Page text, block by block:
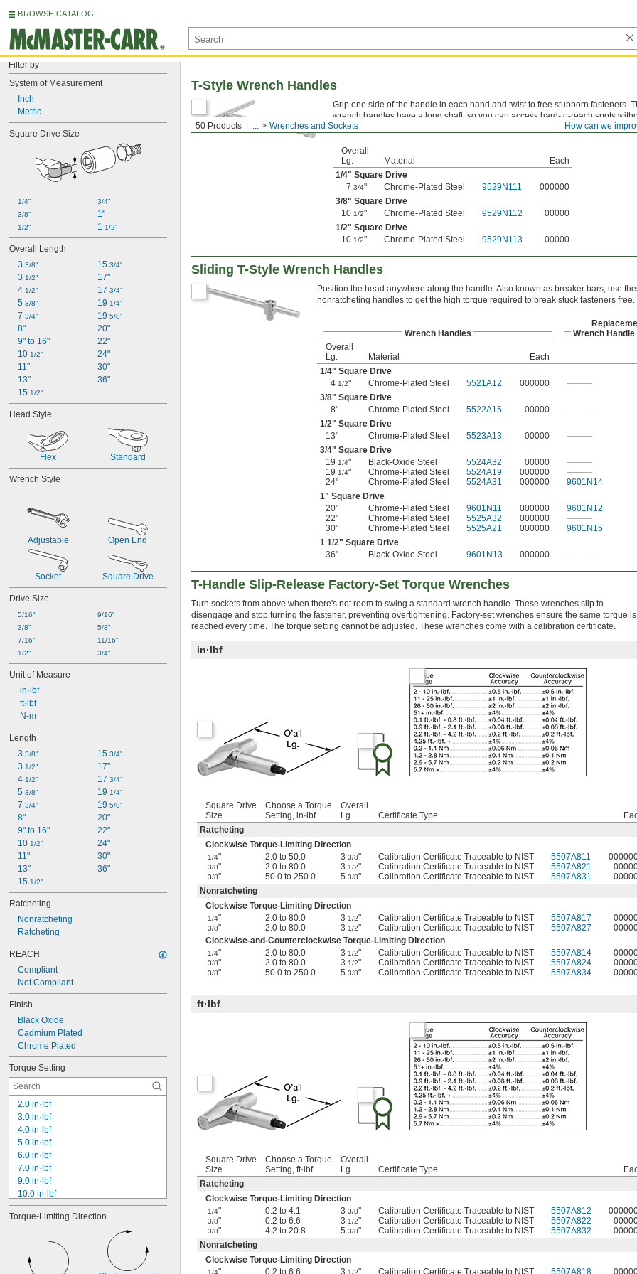
BROWSE CATALOG
Filter by
System of Measurement
Inch
Metric
Square Drive Size
1/4"
3/8"
1/2"
3/4"
1"
1 1/2"
Overall Length
3 3/8"
3 1/2"
4 1/2"
5 3/8"
7 3/4"
8"
9" to 16"
10 1/2"
11"
13"
15 1/2"
15 3/4"
17"
17 3/4"
19 1/4"
19 5/8"
20"
22"
24"
30"
36"
Head Style
Flex Standard
Wrench Style
Adjustable Open End
Socket Square Drive
Drive Size
5/16"
3/8"
7/16"
1/2"
9/16"
5/8"
11/16"
3/4"
Unit of Measure
in·lbf
ft·lbf
N-m
Length
3 3/8"
3 1/2"
4 1/2"
5 3/8"
7 3/4"
8"
9" to 16"
10 1/2"
11"
13"
15 1/2"
15 3/4"
17"
17 3/4"
19 1/4"
19 5/8"
20"
22"
24"
30"
36"
Ratcheting
Nonratcheting
Ratcheting
REACH
Compliant
Not Compliant
Finish
Black Oxide
Cadmium Plated
Chrome Plated
Torque Setting
2.0 in·lbf
3.0 in·lbf
4.0 in·lbf
5.0 in·lbf
6.0 in·lbf
7.0 in·lbf
9.0 in·lbf
10.0 in·lbf
12.0 in·lbf
13.0 in·lbf
18.0 in·lbf
20.0 in·lbf
25.0 in·lbf
Torque-Limiting Direction
How can we
50 Products ... Wrenches and Sockets
T-Style Wrench Handles
Grip one side of the handle in each hand and twist to free stubborn fasteners.
wrench handles have a long shaft, so you can access hard-to-reach spots
extension. They’re also known as breaker bars.
Overall
Lg.
Material
Each
1/4" Square Drive
7 3/4" Chrome-Plated Steel 9529N111
000000
3/8" Square Drive
10 1/2" Chrome-Plated Steel 9529N112
00000
1/2" Square Drive
10 1/2" Chrome-Plated Steel 9529N113 00000
Sliding T-Style Wrench Handles
Position the head anywhere along the handle. Also known as breaker bars, use
nonratcheting handles to get the high torque required to break stuck fasteners free.
Wrench Handles
Wrench Handle
Overall
Lg.
Material Each
1/4" Square Drive
4 1/2" Chrome-Plated Steel 5521A12 000000 ———
3/8" Square Drive
8"
Chrome-Plated Steel 5522A15 00000 ———
1/2" Square Drive
13"
Chrome-Plated Steel 5523A13 00000 ———
3/4" Square Drive
19 1/4" Black-Oxide Steel 5524A32 00000 ———
19 1/4" Chrome-Plated Steel 5524A19 000000 ———
24"
Chrome-Plated Steel 5524A31 000000 9601N14
1" Square Drive
20"
Chrome-Plated Steel 9601N11 000000 9601N12
22"
Chrome-Plated Steel 5525A32 000000 ———
30"
Chrome-Plated Steel 5525A21 000000 9601N15
1 1/2" Square Drive
36"
Black-Oxide Steel 9601N13 000000 ———
T-Handle Slip-Release Factory-Set Torque Wrenches
Turn sockets from above when there's not room to swing a standard wrench handle. These wrenches slip to
disengage and stop turning the fastener, preventing overtightening. Factory-set wrenches ensure the same torque is
reached every time. The torque setting cannot be adjusted. These wrenches come with a calibration certificate.
in·lbf
Square Drive
Size
Choose a Torque
Setting, in·lbf
Overall
Lg.
Certificate Type
Ratcheting
Clockwise Torque-Limiting Direction
1/4" 2.0 to 50.0 3 3/8" Calibration Certificate Traceable to NIST 5507A811
3/8" 2.0 to 80.0 3 1/2" Calibration Certificate Traceable to NIST 5507A821
3/8" 50.0 to 250.0 5 3/8" Calibration Certificate Traceable to NIST 5507A831
Nonratcheting
Clockwise Torque-Limiting Direction
1/4" 2.0 to 80.0 3 1/2" Calibration Certificate Traceable to NIST 5507A817
3/8" 2.0 to 80.0 3 1/2" Calibration Certificate Traceable to NIST 5507A827
Clockwise-and-Counterclockwise Torque-Limiting Direction
1/4" 2.0 to 80.0 3 1/2" Calibration Certificate Traceable to NIST 5507A814
3/8" 2.0 to 80.0 3 1/2" Calibration Certificate Traceable to NIST 5507A824
3/8" 50.0 to 250.0 5 3/8" Calibration Certificate Traceable to NIST 5507A834
ft·lbf
Square Drive
Size
Choose a Torque
Setting, ft·lbf
Overall
Lg.
Certificate Type
Ratcheting
Clockwise Torque-Limiting Direction
1/4" 0.2 to 4.1 3 3/8" Calibration Certificate Traceable to NIST 5507A812
3/8" 0.2 to 6.6 3 1/2" Calibration Certificate Traceable to NIST 5507A822
3/8" 4.2 to 20.8 5 3/8" Calibration Certificate Traceable to NIST 5507A832
Nonratcheting
Clockwise Torque-Limiting Direction
1/4" 0.2 to 6.6 3 1/2" Calibration Certificate Traceable to NIST 5507A818